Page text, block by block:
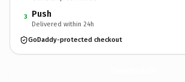
3 Push
Delivered within 24h
GoDaddy-protected checkout